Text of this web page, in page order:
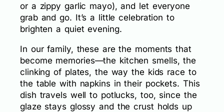
or a zippy garlic mayo), and let everyone
grab and go. It’s a little celebration to
brighten a quiet evening.
In our family, these are the moments that
become memories—the kitchen smells, the
clinking of plates, the way the kids race to
the table with napkins in their pockets. This
dish travels well to potlucks, too, since the
glaze stays glossy and the crust holds up